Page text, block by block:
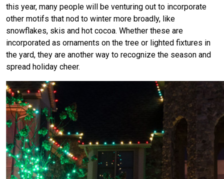
this year, many people will be venturing out to incorporate
other motifs that nod to winter more broadly, like
snowflakes, skis and hot cocoa. Whether these are
incorporated as ornaments on the tree or lighted fixtures in
the yard, they are another way to recognize the season and
spread holiday cheer.